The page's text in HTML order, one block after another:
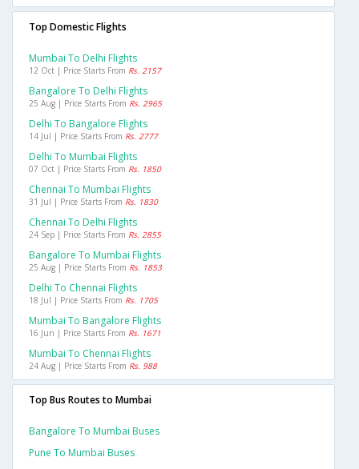
Top Domestic Flights
Mumbai To Delhi Flights
12 Oct | Price Starts From Rs. 2157
Bangalore To Delhi Flights
25 Aug | Price Starts From Rs. 2965
Delhi To Bangalore Flights
14 Jul | Price Starts From Rs. 2777
Delhi To Mumbai Flights
07 Oct | Price Starts From Rs. 1850
Chennai To Mumbai Flights
31 Jul | Price Starts From Rs. 1830
Chennai To Delhi Flights
24 Sep | Price Starts From Rs. 2855
Bangalore To Mumbai Flights
25 Aug | Price Starts From Rs. 1853
Delhi To Chennai Flights
18 Jul | Price Starts From Rs. 1705
Mumbai To Bangalore Flights
16 Jun | Price Starts From Rs. 1671
Mumbai To Chennai Flights
24 Aug | Price Starts From Rs. 988
Top Bus Routes to Mumbai
Bangalore To Mumbai Buses
Pune To Mumbai Buses